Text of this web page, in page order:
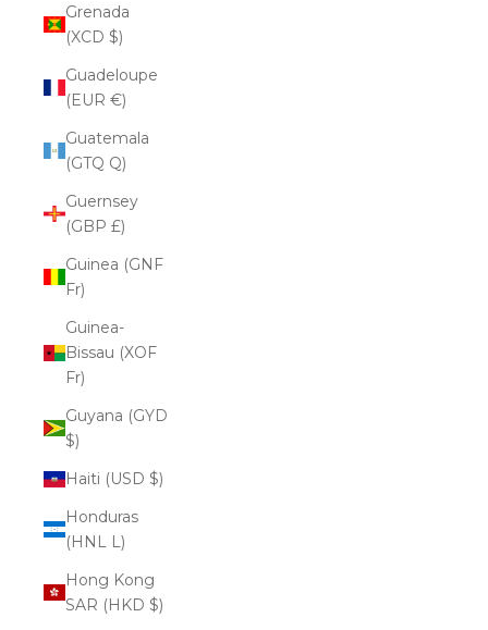
Grenada
(XCD $)
Guadeloupe
(EUR €)
Guatemala
(GTQ Q)
Guernsey
(GBP £)
Guinea (GNF
Fr)
Guinea-
Bissau (XOF
Fr)
Guyana (GYD
$)
Haiti (USD $)
Honduras
(HNL L)
Hong Kong
SAR (HKD $)